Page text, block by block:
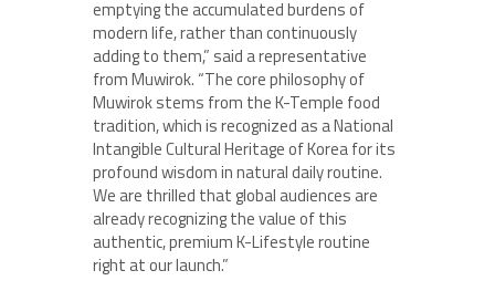
emptying the accumulated burdens of
modern life, rather than continuously
adding to them,” said a representative
from Muwirok. “The core philosophy of
Muwirok stems from the K-Temple food
tradition, which is recognized as a National
Intangible Cultural Heritage of Korea for its
profound wisdom in natural daily routine.
We are thrilled that global audiences are
already recognizing the value of this
authentic, premium K-Lifestyle routine
right at our launch.”